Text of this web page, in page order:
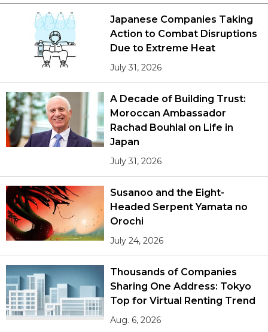
Japanese Companies Taking
Action to Combat Disruptions
Due to Extreme Heat
July 31, 2026
A Decade of Building Trust:
Moroccan Ambassador
Rachad Bouhlal on Life in
Japan
July 31, 2026
Susanoo and the Eight-
Headed Serpent Yamata no
Orochi
July 24, 2026
Thousands of Companies
Sharing One Address: Tokyo
Top for Virtual Renting Trend
Aug. 6, 2026